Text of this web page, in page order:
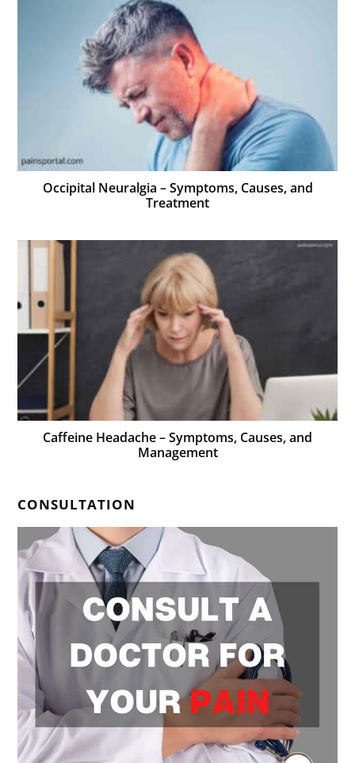
Occipital Neuralgia – Symptoms, Causes, and
Treatment
Caffeine Headache – Symptoms, Causes, and
Management
CONSULTATION